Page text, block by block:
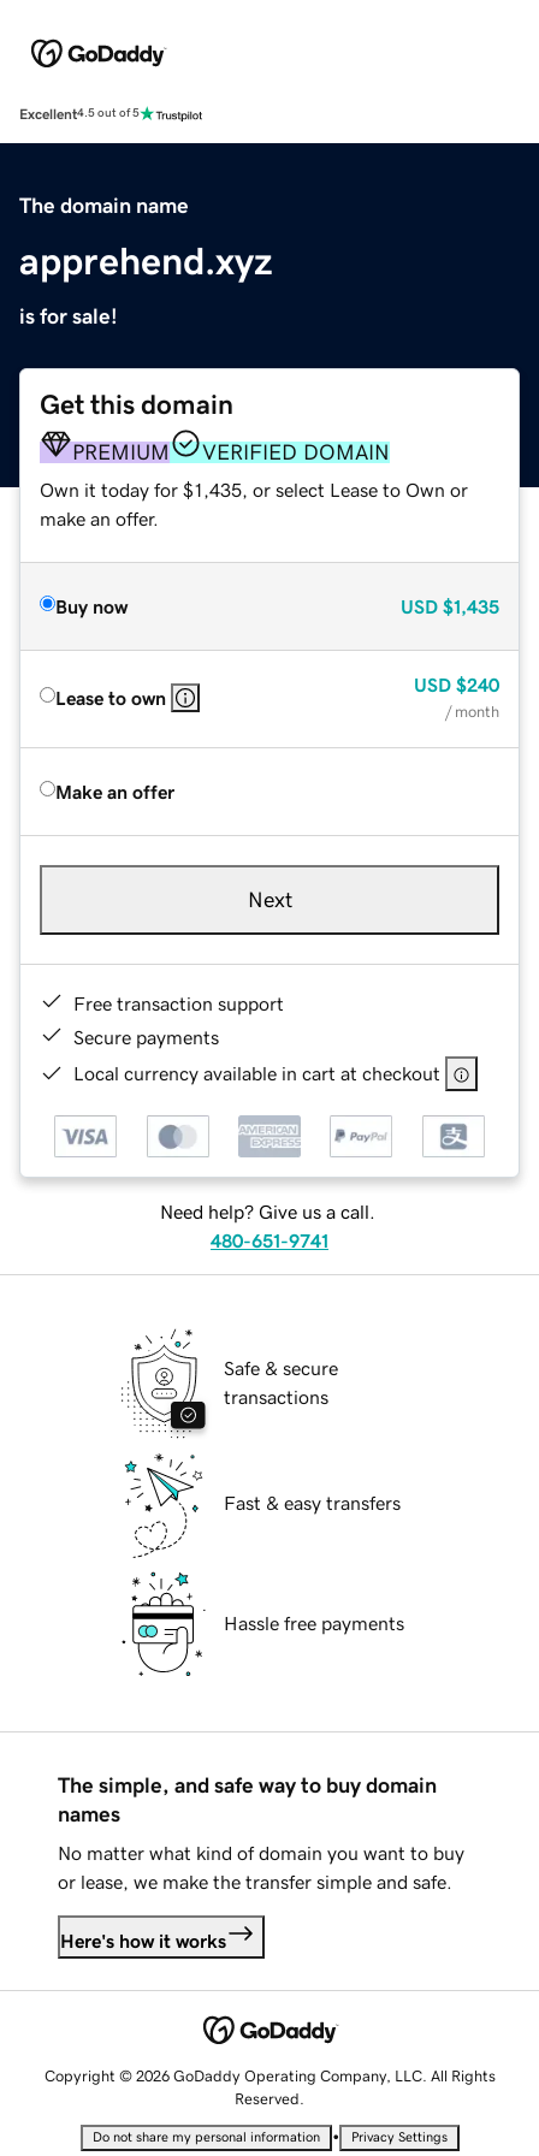
Excellent4.5 out of 5
The domain name
apprehend.xyz
is for sale!
Get this domain
PREMIUM VERIFIED DOMAIN
Own it today for $1,435, or select Lease to Own or
make an offer.
Buy now USD $1,435
Lease to own
USD $240
/ month
Make an offer
Next
Free transaction support
Secure payments
Local currency available in cart at checkout
Need help? Give us a call.
480-651-9741
Safe & secure
transactions
Fast & easy transfers
Hassle free payments
The simple, and safe way to buy domain
names
No matter what kind of domain you want to buy
or lease, we make the transfer simple and safe.
Here's how it works
Copyright © 2026 GoDaddy Operating Company, LLC. All Rights
Reserved.
Do not share my personal information • Privacy Settings